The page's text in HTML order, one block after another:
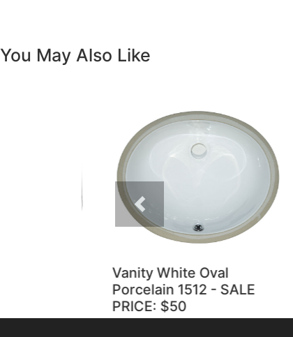
You May Also Like
Vanity White Oval
Porcelain 1512 - SALE
PRICE: $50
Previous